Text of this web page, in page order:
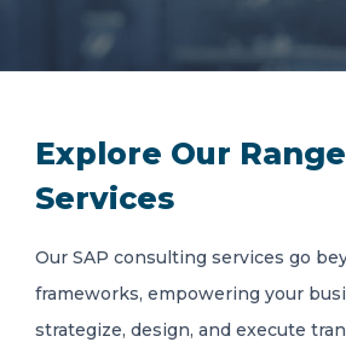
Explore Our
Services
Our SAP consulting services go
frameworks, empowering your
strategize, design, and execute